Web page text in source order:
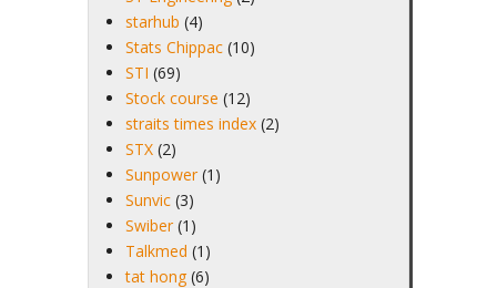
starhub (4)
Stats Chippac (10)
STI (69)
Stock course (12)
straits times index (2)
STX (2)
Sunpower (1)
Sunvic (3)
Swiber (1)
Talkmed (1)
tat hong (6)